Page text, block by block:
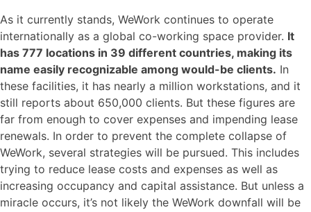
As it currently stands, WeWork continues to operate
internationally as a global co-working space provider. It
has 777 locations in 39 different countries, making its
name easily recognizable among would-be clients. In
these facilities, it has nearly a million workstations, and it
still reports about 650,000 clients. But these figures are
far from enough to cover expenses and impending lease
renewals. In order to prevent the complete collapse of
WeWork, several strategies will be pursued. This includes
trying to reduce lease costs and expenses as well as
increasing occupancy and capital assistance. But unless a
miracle occurs, it’s not likely the WeWork downfall will be